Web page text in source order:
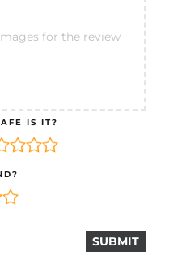
for the review
IS IT?